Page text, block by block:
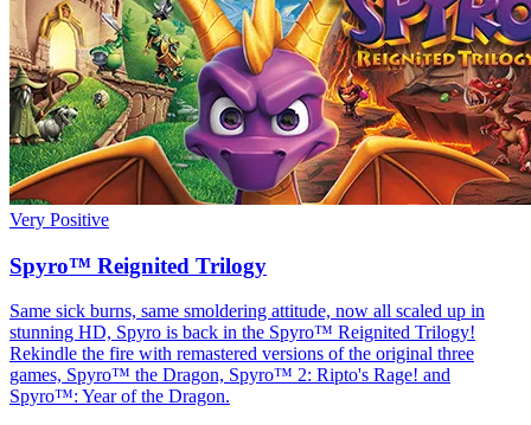
Very Positive
Spyro™ Reignited Trilogy
Same sick burns, same smoldering attitude, now all scaled up in
stunning HD, Spyro is back in the Spyro™ Reignited Trilogy!
Rekindle the fire with remastered versions of the original three
games, Spyro™ the Dragon, Spyro™ 2: Ripto's Rage! and
Spyro™: Year of the Dragon.